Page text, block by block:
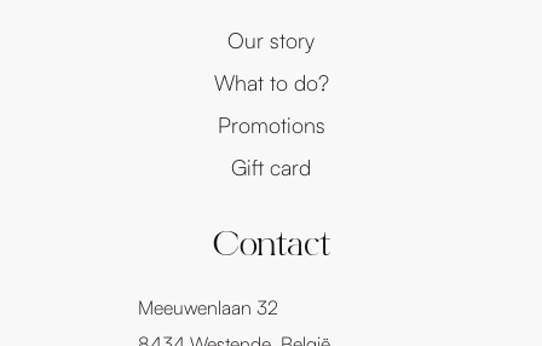
Our story
What to do?
Promotions
Gift card
Contact
Meeuwenlaan 32